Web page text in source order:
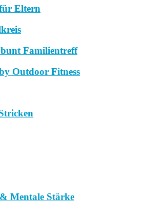
Eltern
Familientreff
Outdoor Fitness
Mentale Stärke